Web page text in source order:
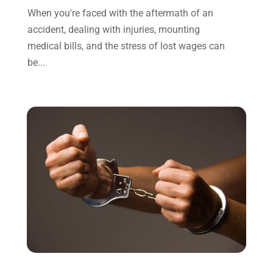
November 2021
(1)
October 2021
September 2021(1)
May 2021(1)
April 2021(2)
March 2021(6)
February 2021 (1)
January 2021
(2)
December 2020
(1)
November 2020(6)
August 2020(4)
When you're faced with the aftermath of an
accident, dealing with injuries, mounting
medical bills, and the stress of lost wages can
be...